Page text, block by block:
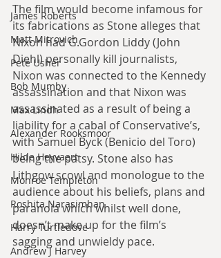
James Roberts
Matt Mitrovich
Pete Usher
Bob Mumby
Max Lindh
Alexander Rooksmoor
Hilde Heyvaert
Monroe Templeton
Roshita Narasimhan
Harry Turtledove
Andrew J Harvey
The film would become infamous for
its fabrications as Stone alleges that
Nixon had G.Gordon Liddy (John
Diehl) personally kill journalists,
Nixon was connected to the Kennedy
assassination and that Nixon was
assassinated as a result of being a
liability for a cabal of Conservative’s,
with Samuel Byck (Benicio del Toro)
being the patsy. Stone also has
Lithgow scowl and monologue to the
audience about his beliefs, plans and
paranoia which whilst well done,
doesn’t make up for the film’s
sagging and unwieldy pace.